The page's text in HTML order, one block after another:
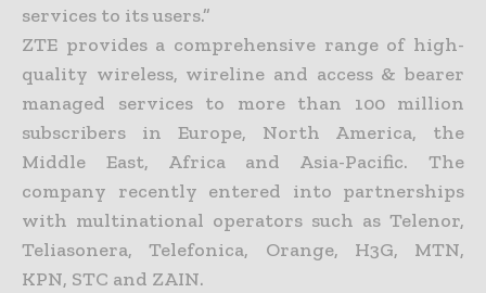
services to its users.”
ZTE provides a comprehensive range of high-
quality wireless, wireline and access & bearer
managed services to more than 100 million
subscribers in Europe, North America, the
Middle East, Africa and Asia-Pacific. The
company recently entered into partnerships
with multinational operators such as Telenor,
Teliasonera, Telefonica, Orange, H3G, MTN,
KPN, STC and ZAIN.